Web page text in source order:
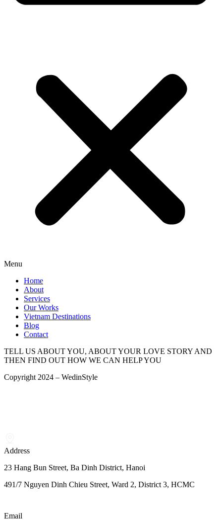
Menu
Home
About
Services
Our Works
Vietnam Destinations
Blog
Contact
TELL US ABOUT YOU, ABOUT YOUR LOVE STORY AND
THEN FIND OUT HOW WE CAN HELP YOU
Copyright 2024 – WedinStyle
Address
23 Hang Bun Street, Ba Dinh District, Hanoi
491/7 Nguyen Dinh Chieu Street, Ward 2, District 3, HCMC
Email